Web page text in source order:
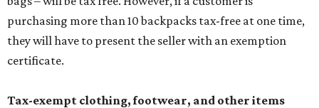
purchasing more than 10 backpacks tax-free at one time,
they will have to present the seller with an exemption
certificate.
Tax-exempt clothing, footwear, and other items